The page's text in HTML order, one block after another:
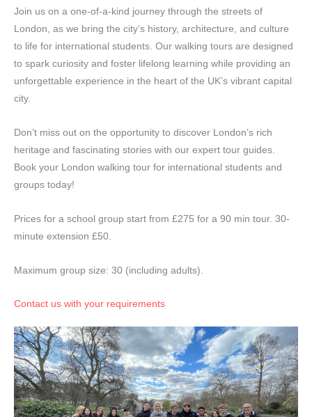
Join us on a one-of-a-kind journey through the streets of
London, as we bring the city’s history, architecture, and culture
to life for international students. Our walking tours are designed
to spark curiosity and foster lifelong learning while providing an
unforgettable experience in the heart of the UK’s vibrant capital
city.
Don’t miss out on the opportunity to discover London’s rich
heritage and fascinating stories with our expert tour guides.
Book your London walking tour for international students and
groups today!
Prices for a school group start from £275 for a 90 min tour. 30-
minute extension £50.
Maximum group size: 30 (including adults).
Contact us with your requirements